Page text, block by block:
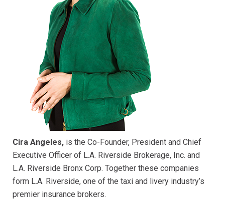
Cira Angeles, is the Co-Founder, President and Chief
Executive Officer of L.A. Riverside Brokerage, Inc. and
L.A. Riverside Bronx Corp. Together these companies
form L.A. Riverside, one of the taxi and livery industry’s
premier insurance brokers.